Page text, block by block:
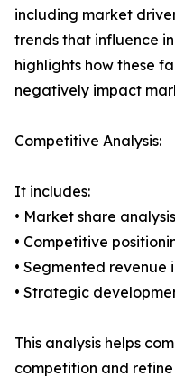
including market
trends that influence
highlights how these
negatively impact
Competitive Analysis:
It includes:
• Market share
• Competitive
• Segmented revenue
• Strategic
This analysis helps
competition and